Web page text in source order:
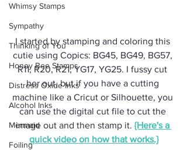
Whimsy Stamps
Sympathy
Thinking of You
Honey Bee Stamps
Distress Oxide Inks
Alcohol Inks
Mermaid
Foiling
I started by stamping and coloring this
cutie using Copics: BG45, BG49, BG57,
R11, R20, R21, YG17, YG25. I fussy cut
her out, but if you have a cutting
machine like a Cricut or Silhouette, you
can use the digital cut file to cut the
image out and then stamp it. {Here's a
quick video on how that works.}